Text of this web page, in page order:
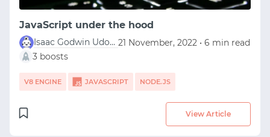
JavaScript under the hood
Isaac Godwin Udofia 21 November, 2022 • 6 min read
3 boosts
V8 ENGINE JAVASCRIPT NODE.JS
View Article